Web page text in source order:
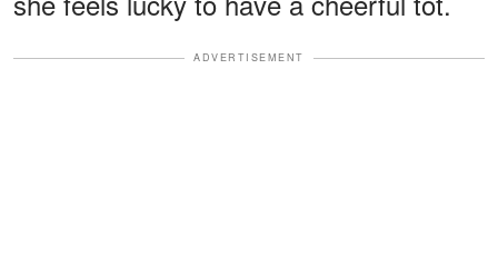
ADVERTISEMENT